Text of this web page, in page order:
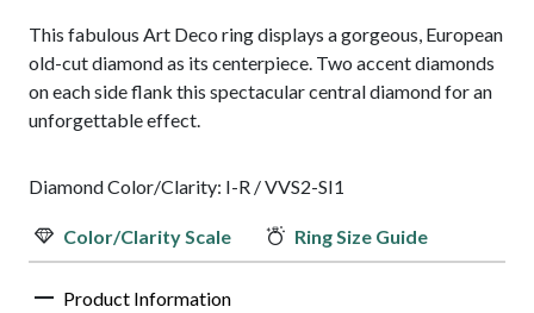
This fabulous Art Deco ring displays a gorgeous, European
old-cut diamond as its centerpiece. Two accent diamonds
on each side flank this spectacular central diamond for an
unforgettable effect.
Diamond Color/Clarity: I-R / VVS2-SI1
Color/Clarity Scale Ring Size Guide
Product Information